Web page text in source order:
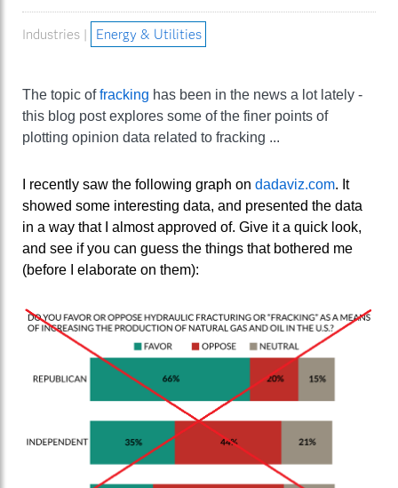
Industries | Energy & Utilities
The topic offracking has been in the news a lot lately -
this blog post explores some of the finer points of
plotting opinion data related to fracking ...
I recently saw the following graph on dadaviz.com. It
showed some interesting data, and presented the data
in a way that I almost approved of. Give it a quick look,
and see if you can guess the things that bothered me
(before I elaborate on them):